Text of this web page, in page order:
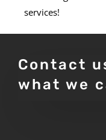
services!
Contact
what we